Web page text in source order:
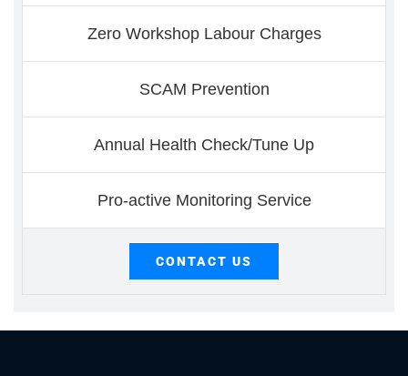
Zero Workshop Labour Charges
SCAM Prevention
Annual Health Check/Tune Up
Pro-active Monitoring Service
CONTACT US